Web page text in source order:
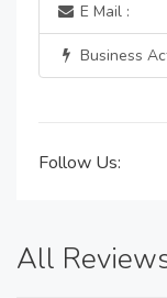
E Mail :
Business
Follow Us:
All